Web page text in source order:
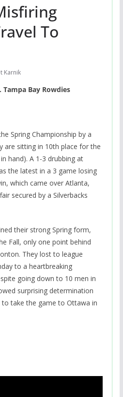
To
Karnik
Bay Rowdies
Spring Championship by a
are sitting in 10th place for the
hand). A 1-3 drubbing at
the latest in a 3 game losing
which came over Atlanta,
secured by a Silverbacks
their strong Spring form,
Fall, only one point behind
They lost to league
to a heartbreaking
going down to 10 men in
surprising determination
take the game to Ottawa in